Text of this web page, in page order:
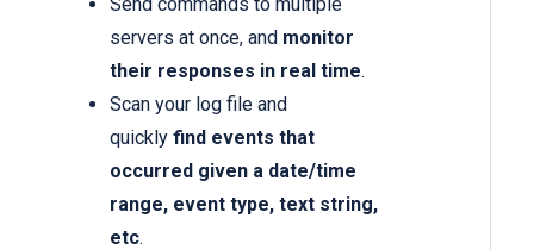
servers at once, and monitor
their responses in real time.
Scan your log file and
quickly find events that
occurred given a date/time
range, event type, text string,
etc.